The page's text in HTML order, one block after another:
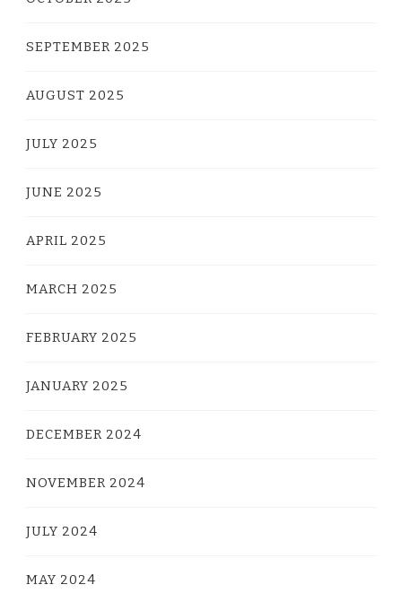
SEPTEMBER 2025
AUGUST 2025
JULY 2025
JUNE 2025
APRIL 2025
MARCH 2025
FEBRUARY 2025
JANUARY 2025
DECEMBER 2024
NOVEMBER 2024
JULY 2024
MAY 2024